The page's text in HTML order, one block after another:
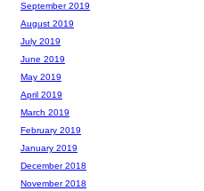
September 2019
August 2019
July 2019
June 2019
May 2019
April 2019
March 2019
February 2019
January 2019
December 2018
November 2018